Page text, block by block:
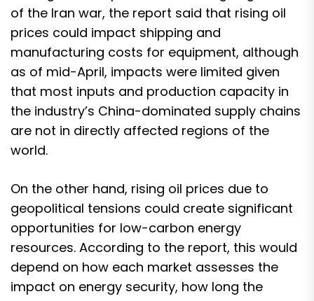
of the Iran war, the report said that rising oil
prices could impact shipping and
manufacturing costs for equipment, although
as of mid-April, impacts were limited given
that most inputs and production capacity in
the industry’s China-dominated supply chains
are not in directly affected regions of the
world.
On the other hand, rising oil prices due to
geopolitical tensions could create significant
opportunities for low-carbon energy
resources. According to the report, this would
depend on how each market assesses the
impact on energy security, how long the